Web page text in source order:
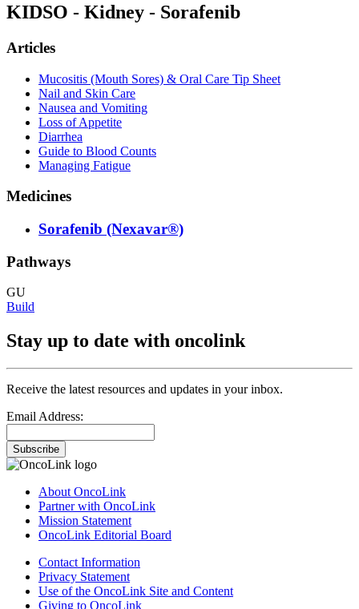
KIDSO - Kidney - Sorafenib
Articles
Mucositis (Mouth Sores) & Oral Care Tip Sheet
Nail and Skin Care
Nausea and Vomiting
Loss of Appetite
Diarrhea
Guide to Blood Counts
Managing Fatigue
Medicines
Sorafenib (Nexavar®)
Pathways
GU
Build
Stay up to date with oncolink
Receive the latest resources and updates in your inbox.
Email Address:
Subscribe
About OncoLink
Partner with OncoLink
Mission Statement
OncoLink Editorial Board
Contact Information
Privacy Statement
Use of the OncoLink Site and Content
Giving to OncoLink